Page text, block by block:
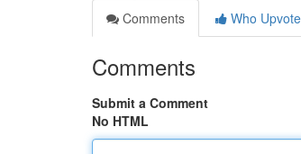
Comments
Who
Comments
Submit a Comment
No HTML